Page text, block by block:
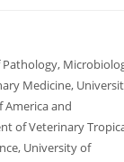
Medicine,
America and
of Veterinary
University of